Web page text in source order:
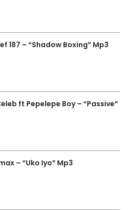
187 – “Shadow Boxing” Mp3
ft Pepelepe Boy – “Passive”
– “Uko Iyo” Mp3